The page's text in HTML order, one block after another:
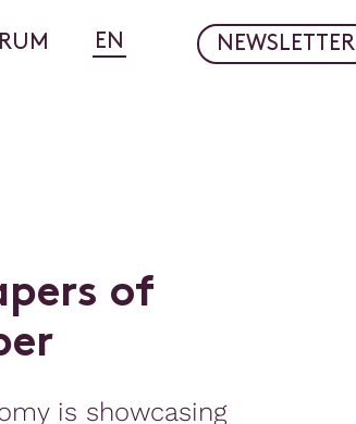
EN NEWSLETTER
pers of
er
is showcasing